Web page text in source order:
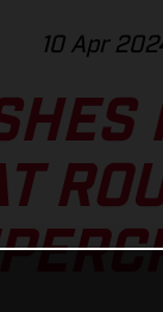
10 Apr